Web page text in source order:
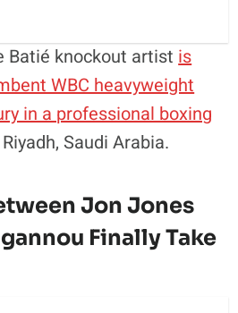
Batié knockout artistis
WBC heavyweight
in a professional boxing
Saudi Arabia.
Jon Jones
Finally Take